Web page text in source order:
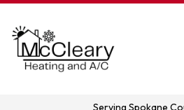
Serving Spokane